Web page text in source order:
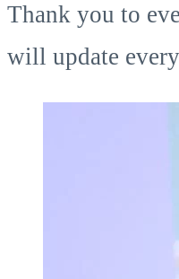
Thank you to
will update